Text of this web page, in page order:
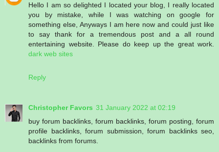
Hello I am so delighted I located your blog, I really located
you by mistake, while I was watching on google for
something else, Anyways I am here now and could just like
to say thank for a tremendous post and a all round
entertaining website. Please do keep up the great work.
dark web sites
Reply
Christopher Favors 31 January 2022 at 02:19
buy forum backlinks, forum backlinks, forum posting, forum
profile backlinks, forum submission, forum backlinks seo,
backlinks from forums.